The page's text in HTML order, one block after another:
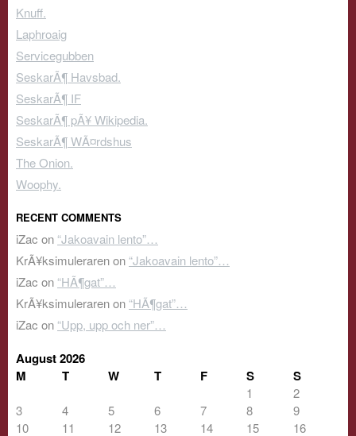
Knuff.
Laphroaig
Servicegubben
SeskarÃ¶ Havsbad.
SeskarÃ¶ IF
SeskarÃ¶ pÃ¥ Wikipedia.
SeskarÃ¶ WÃ¤rdshus
The Onion.
Woophy.
RECENT COMMENTS
iZac on “Jakoavain lento”…
KrÃ¥ksimulerarenon “Jakoavain lento”…
iZac on “HÃ¶gat”…
KrÃ¥ksimulerarenon “HÃ¶gat”…
iZac on “Upp, upp och ner”…
August 2026
M
T W T F S S
1
2
3
4 5 6 7 8
9
10
11 12 13 14 15 16